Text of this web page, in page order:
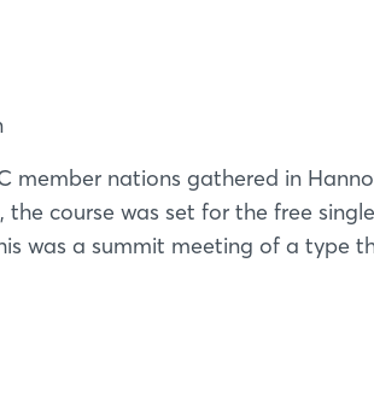
member nations gathered in
course was set for the free
was a summit meeting of a type